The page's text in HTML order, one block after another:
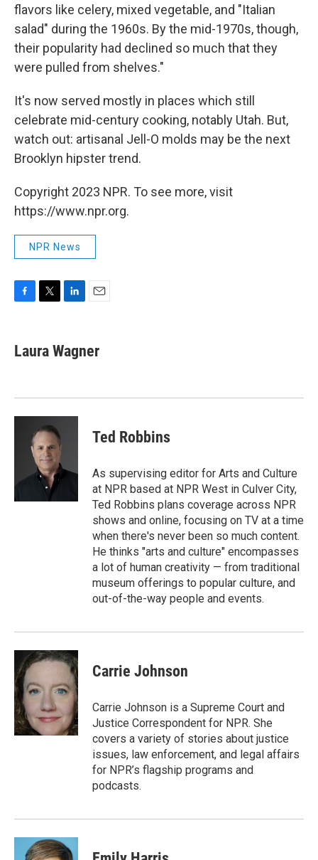
flavors like celery, mixed vegetable, and "Italian
salad" during the 1960s. By the mid-1970s, though,
their popularity had declined so much that they
were pulled from shelves."
It's now served mostly in places which still
celebrate mid-century cooking, notably Utah. But,
watch out: artisanal Jell-O molds may be the next
Brooklyn hipster trend.
Copyright 2023 NPR. To see more, visit
https://www.npr.org.
NPR News
e
b
k
t
t
k
e
n
i
l
Laura Wagner
Ted Robbins
As supervising editor for Arts and Culture
at NPR based at NPR West in Culver City,
Ted Robbins plans coverage across NPR
shows and online, focusing on TV at a time
when there's never been so much content.
He thinks "arts and culture" encompasses
a lot of human creativity — from traditional
museum offerings to popular culture, and
out-of-the-way people and events.
Carrie Johnson
Carrie Johnson is a Supreme Court and
Justice Correspondent for NPR. She
covers a variety of stories about justice
issues, law enforcement, and legal affairs
for NPR’s flagship programs and
podcasts.